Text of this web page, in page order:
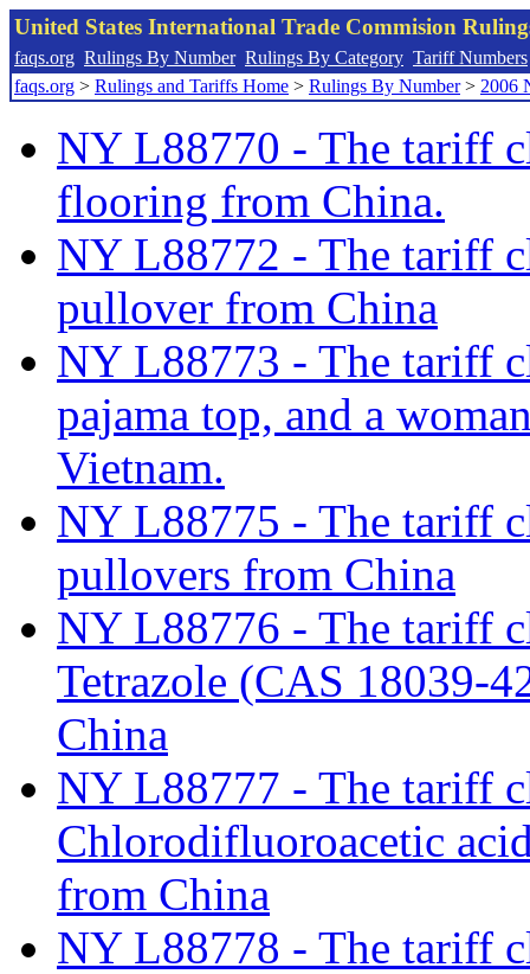
United States International Trade Commision
faqs.org Rulings By Number Rulings By Category Tariff Numbers
faqs.org > Rulings and Tariffs Home > Rulings By Number> 2006
NY L88770 - The tariff
flooring from China.
NY L88772 - The tariff
pullover from China
NY L88773 - The tariff
pajama top, and a
Vietnam.
NY L88775 - The tariff
pullovers from China
NY L88776 - The tariff
Tetrazole (CAS 18039-
China
NY L88777 - The tariff
Chlorodifluoroacetic
from China
NY L88778 - The tariff